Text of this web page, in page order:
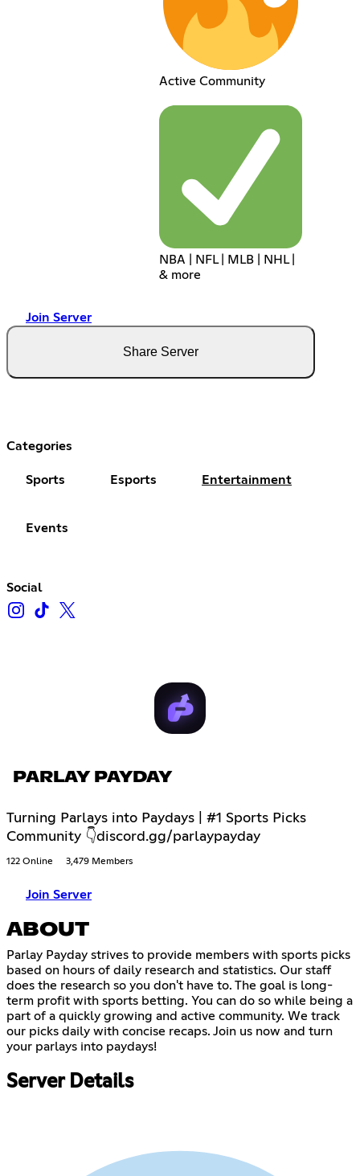
Active Community
NBA | NFL | MLB | NHL |
& more
Join Server
Share Server
Categories
Sports Esports Entertainment
Events
Social
PARLAY PAYDAY
Turning Parlays into Paydays | #1 Sports Picks
Community 👇discord.gg/parlaypayday
122 Online 3,479 Members
Join Server
ABOUT
Parlay Payday strives to provide members with sports picks
based on hours of daily research and statistics. Our staff
does the research so you don't have to. The goal is long-
term profit with sports betting. You can do so while being a
part of a quickly growing and active community. We track
our picks daily with concise recaps. Join us now and turn
your parlays into paydays!
Server Details